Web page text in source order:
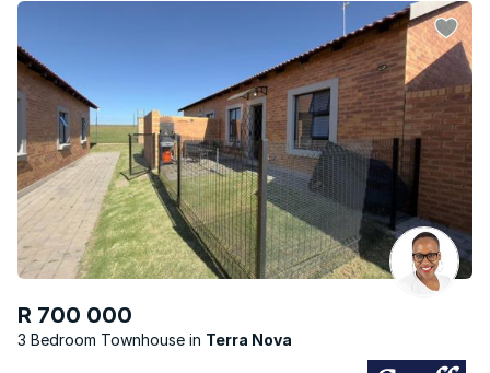
R 700 000
3 Bedroom Townhouse Terra Nova